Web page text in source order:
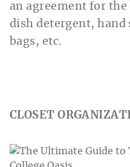
an agreement for
dish detergent, hand
bags, etc.
CLOSET